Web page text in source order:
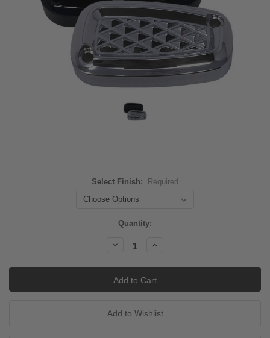
Select Finish: Required
Quantity:
Decrease
Quantity:
Increase